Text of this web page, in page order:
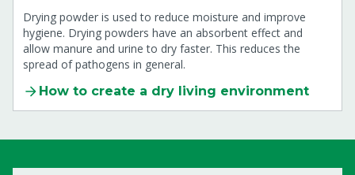
Drying powder is used to reduce moisture and improve
hygiene. Drying powders have an absorbent effect and
allow manure and urine to dry faster. This reduces the
spread of pathogens in general.
How to create a dry living environment